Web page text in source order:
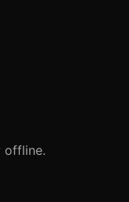
offline.